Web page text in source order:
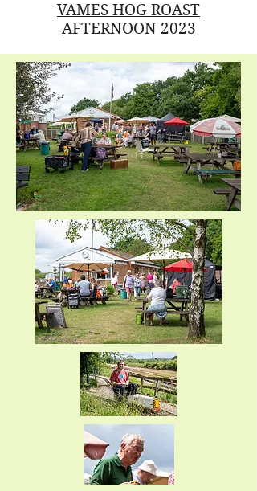
VAMES HOG ROAST
AFTERNOON 2023